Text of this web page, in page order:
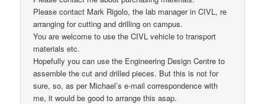
Please contact Mark Rigolo, the lab manager in CIVL, re
arranging for cutting and drilling on campus.
You are welcome to use the CIVL vehicle to transport
materials etc.
Hopefully you can use the Engineering Design Centre to
assemble the cut and drilled pieces. But this is not for
sure, so, as per Michael’s e-mail correspondence with
me, it would be good to arrange this asap.